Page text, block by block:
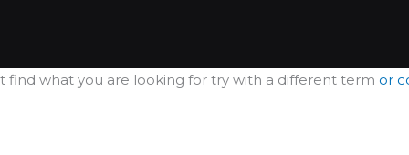
find what you are looking for try with a different term or